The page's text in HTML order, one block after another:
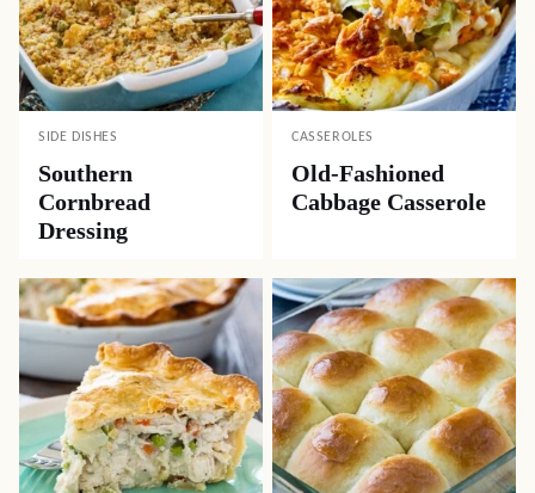
SIDE DISHES
Southern
Cornbread
Dressing
CASSEROLES
Old-Fashioned
Cabbage Casserole